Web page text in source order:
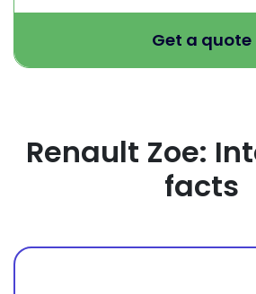
Get a quote
Renault Zoe:
facts